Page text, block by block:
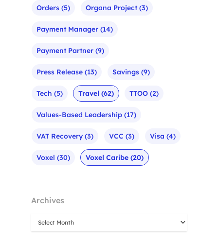
Orders (5) Organa Project(3)
Payment Manager (14)
Payment Partner (9)
Press Release (13) Savings (9)
Tech (5) Travel (62) TTOO (2)
Values-Based Leadership (17)
VAT Recovery (3) VCC (3) Visa (4)
Voxel (30) Voxel Caribe (20)
Archives